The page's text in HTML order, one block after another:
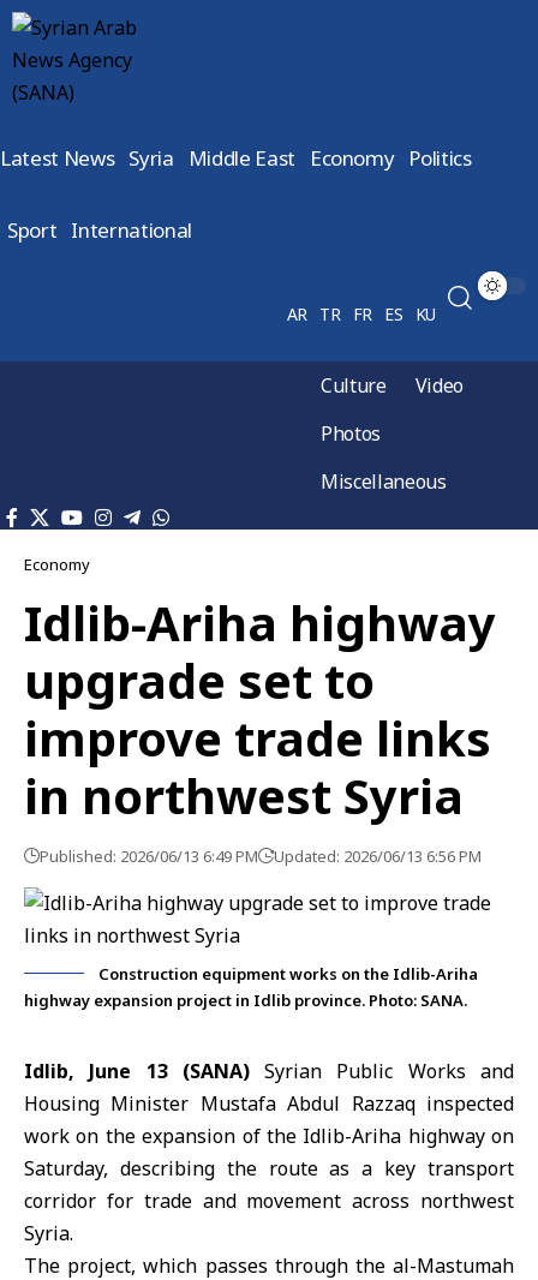
Latest News Syria Middle East Economy Politics
Sport International
AR TR FR ES KU
Culture
Video
Photos
Miscellaneous
Economy
Idlib-Ariha highway
upgrade set to
improve trade links
in northwest Syria
Published: 2026/06/13 6:49 PM Updated: 2026/06/13 6:56 PM
Construction equipment works on the Idlib-Ariha
highway expansion project in Idlib province. Photo: SANA.
Idlib, June 13 (SANA)Syrian Public Works and
Housing Minister Mustafa Abdul Razzaq inspected
work on the expansion of the Idlib-Ariha highway on
Saturday, describing the route as a key transport
corridor for trade and movement across northwest
Syria.
The project, which passes through the al-Mastumah